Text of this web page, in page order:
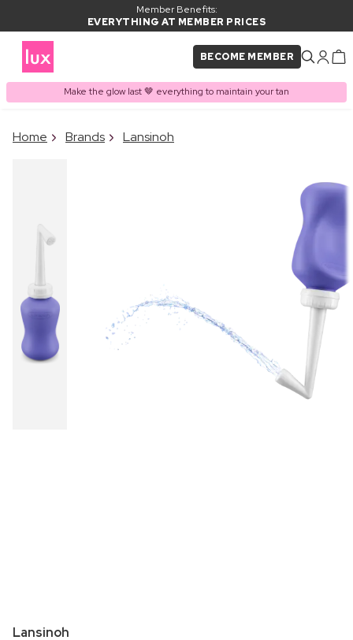
Member Benefits:
EVERYTHING AT MEMBER PRICES
BECOME MEMBER
Make the glow last 🤎 everything to maintain your tan
PRODUCT ADDED TO
Home Brands Lansinoh
Lansinoh